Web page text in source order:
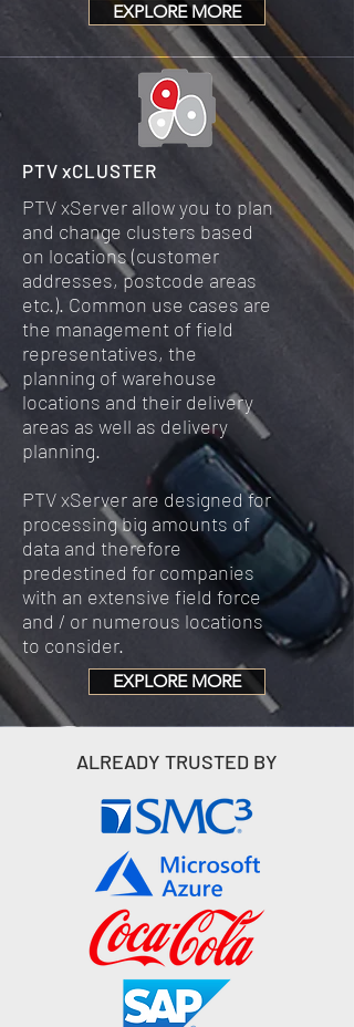
EXPLORE MORE
PTV xCLUSTER
PTV xServer allow you to plan
and change clusters based
on locations (customer
addresses, postcode areas
etc.). Common use cases are
the management of field
representatives, the
planning of warehouse
locations and their delivery
areas as well as delivery
planning.
PTV xServer are designed for
processing big amounts of
data and therefore
predestined for companies
with an extensive field force
and / or numerous locations
to consider.
EXPLORE MORE
ALREADY TRUSTED BY